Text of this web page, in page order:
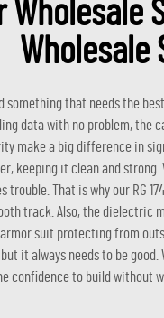
Wholesale
Wholesale
something that needs the
data with no problem,
make a big difference in
keeping it clean and
trouble. That is why our RG
track. Also, the
suit protecting from
it always needs to be good.
confidence to build without